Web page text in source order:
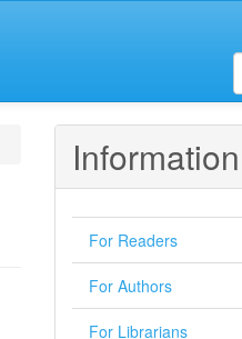
Information
For Readers
For Authors
For Librarians